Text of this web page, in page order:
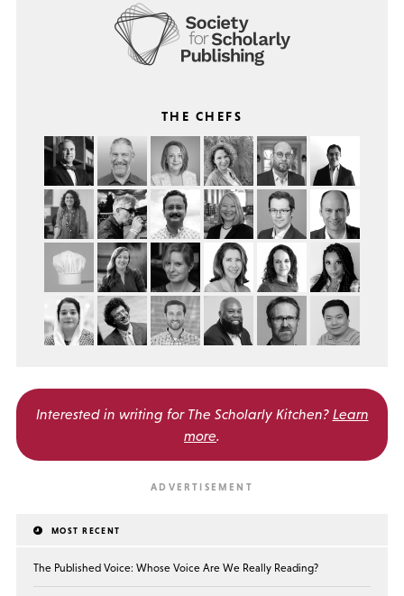
THE CHEFS
Interested in writing for The Scholarly Kitchen? Learn
more.
MOST RECENT
The Published Voice: Whose Voice Are We Really Reading?